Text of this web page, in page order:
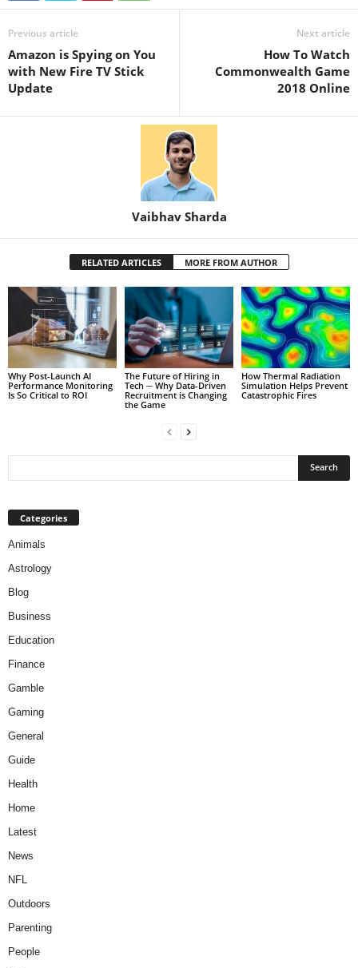
Previous article
Amazon is Spying on You
with New Fire TV Stick
Update
Next article
How To Watch
Commonwealth Game
2018 Online
Vaibhav Sharda
RELATED ARTICLES MORE FROM AUTHOR
Why Post-Launch AI
Performance Monitoring
Is So Critical to ROI
The Future of Hiring in
Tech ─ Why Data-Driven
Recruitment is Changing
the Game
How Thermal Radiation
Simulation Helps Prevent
Catastrophic Fires
Categories
Animals
Astrology
Blog
Business
Education
Finance
Gamble
Gaming
General
Guide
Health
Home
Latest
News
NFL
Outdoors
Parenting
People